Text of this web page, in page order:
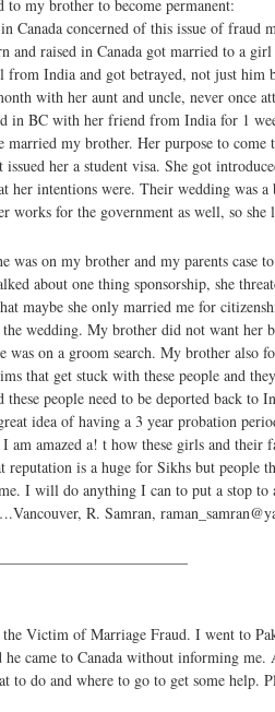
my brother to become permanent:
Canada concerned of this issue of
and raised in Canada got married to a
India and got betrayed, not just him
with her aunt and uncle, never once
in BC with her friend from India for 1
my brother. Her purpose to come
issued her a student visa. She got
her intentions were. Their wedding
works for the government as well, so she
was on my brother and my parents case
about one thing sponsorship, she
maybe she only married me for
wedding. My brother did not want her
was on a groom search. My brother
that get stuck with these people and
these people need to be deported back
idea of having a 3 year probation
am amazed a! t how these girls and
reputation is a huge for Sikhs but
I will do anything I can to put a stop
R. Samran,
Victim of Marriage Fraud. I went to
came to Canada without informing
to do and where to go to get some